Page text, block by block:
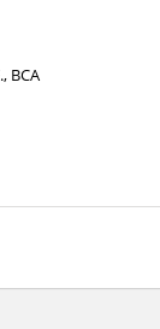
BCA